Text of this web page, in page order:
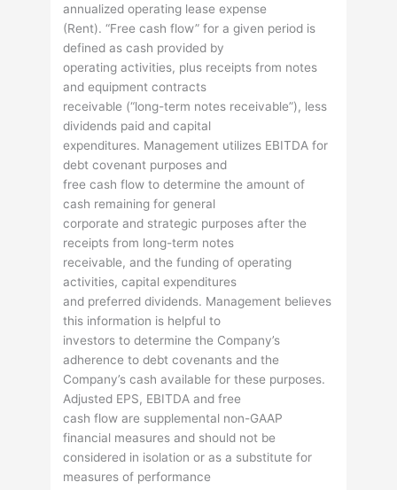
annualized operating lease expense
(Rent). “Free cash flow” for a given period is
defined as cash provided by
operating activities, plus receipts from notes
and equipment contracts
receivable (“long-term notes receivable”), less
dividends paid and capital
expenditures. Management utilizes EBITDA for
debt covenant purposes and
free cash flow to determine the amount of
cash remaining for general
corporate and strategic purposes after the
receipts from long-term notes
receivable, and the funding of operating
activities, capital expenditures
and preferred dividends. Management believes
this information is helpful to
investors to determine the Company’s
adherence to debt covenants and the
Company’s cash available for these purposes.
Adjusted EPS, EBITDA and free
cash flow are supplemental non-GAAP
financial measures and should not be
considered in isolation or as a substitute for
measures of performance